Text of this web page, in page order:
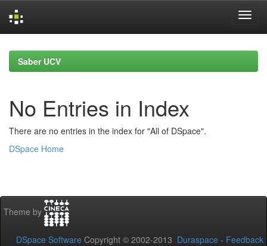
navigationSaber UCV
No Entries in Index
There are no entries in the index for "All of DSpace".
DSpace Home
Theme by
DSpace Software Copyright © 2002-2013 Duraspace - Feedback